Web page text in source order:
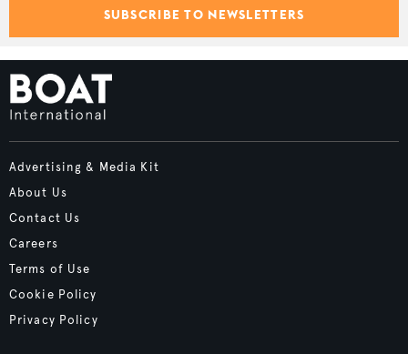
SUBSCRIBE TO NEWSLETTERS
Advertising & Media Kit
About Us
Contact Us
Careers
Terms of Use
Cookie Policy
Privacy Policy